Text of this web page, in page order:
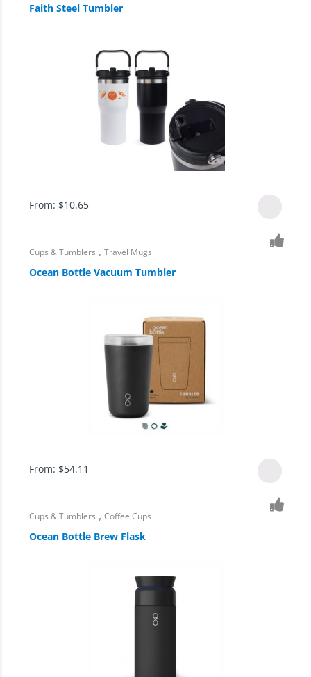
Faith Steel Tumbler
From: $10.65
Cups & Tumblers ,Travel Mugs
Ocean Bottle Vacuum Tumbler
From: $54.11
Cups & Tumblers ,Coffee Cups
Ocean Bottle Brew Flask